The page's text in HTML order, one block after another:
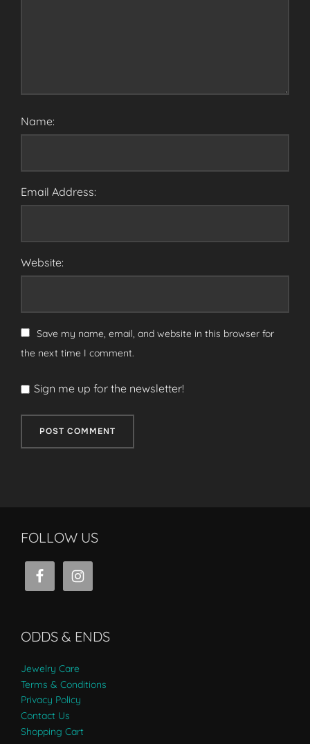
Name:
Email Address:
Website:
Save my name, email, and website in this browser for
the next time I comment.
Sign me up for the newsletter!
FOLLOW US
ODDS & ENDS
Jewelry Care
Terms & Conditions
Privacy Policy
Contact Us
Shopping Cart